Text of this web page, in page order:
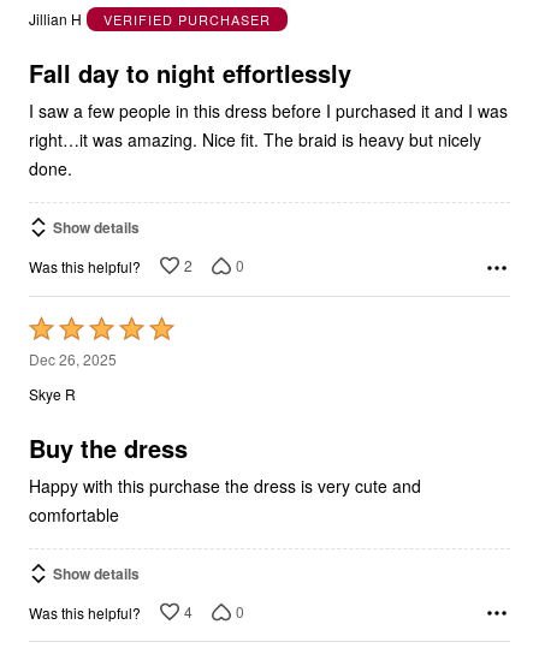
out
5
Jillian H VERIFIED PURCHASER
Fall day to night effortlessly
I saw a few people in this dress before I purchased it and I was
right…it was amazing. Nice fit. The braid is heavy but nicely
done.
Show details
Was this helpful? 2 0
Rated
5
out
5
Dec 26, 2025
Skye R
Buy the dress
Happy with this purchase the dress is very cute and
comfortable
Show details
Was this helpful? 4 0